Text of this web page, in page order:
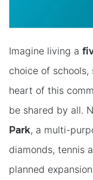
Imagine living a
choice of
heart of this
be shared by all.
Park, a multi-
diamonds, tennis
planned